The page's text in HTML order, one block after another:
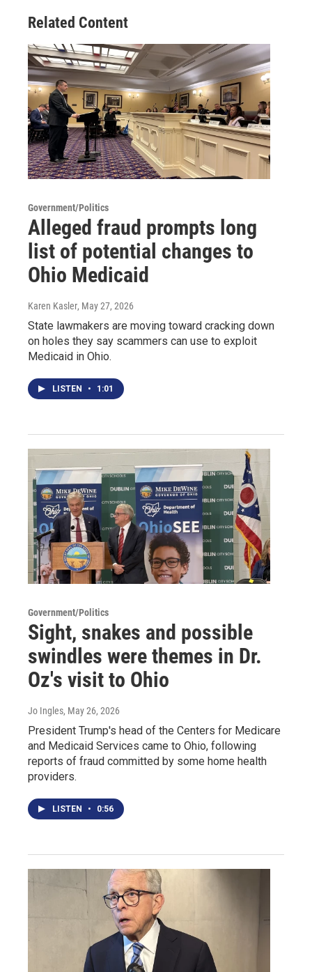
Related Content
Government/Politics
Alleged fraud prompts long
list of potential changes to
Ohio Medicaid
Karen Kasler, May 27, 2026
State lawmakers are moving toward cracking down
on holes they say scammers can use to exploit
Medicaid in Ohio.
LISTEN • 1:01
Government/Politics
Sight, snakes and possible
swindles were themes in Dr.
Oz's visit to Ohio
Jo Ingles, May 26, 2026
President Trump's head of the Centers for Medicare
and Medicaid Services came to Ohio, following
reports of fraud committed by some home health
providers.
LISTEN • 0:56